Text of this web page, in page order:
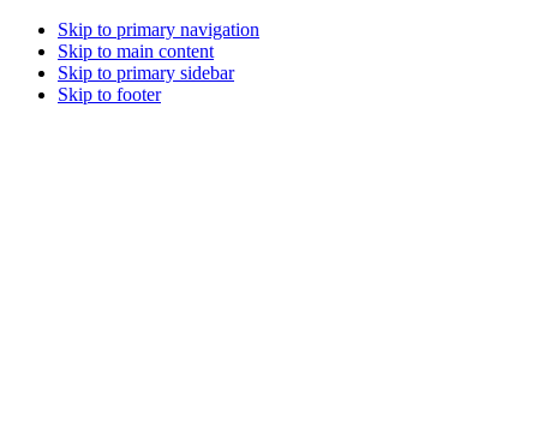
Skip to primary navigation
Skip to main content
Skip to primary sidebar
Skip to footer